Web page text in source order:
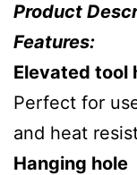
Product
Features:
Elevated tool
Perfect for
and heat
Hanging hole